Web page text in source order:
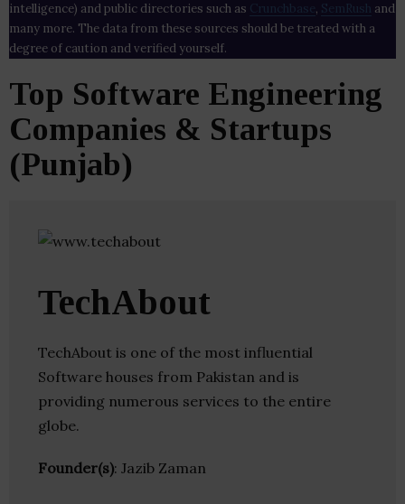
intelligence) and public directories such as Crunchbase , SemRush and
many more. The data from these sources should be treated with a
degree of caution and verified yourself.
Top Software Engineering
Companies & Startups
(Punjab)
TechAbout
TechAbout is one of the most influential
Software houses from Pakistan and is
providing numerous services to the entire
globe.
Founder(s): Jazib Zaman